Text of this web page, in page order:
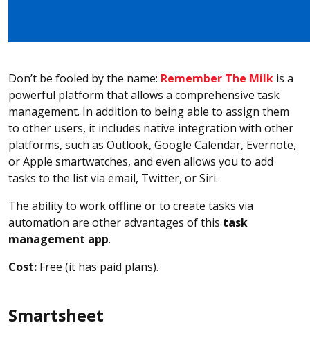
Don’t be fooled by the name: Remember The Milk is a
powerful platform that allows a comprehensive task
management. In addition to being able to assign them
to other users, it includes native integration with other
platforms, such as Outlook, Google Calendar, Evernote,
or Apple smartwatches, and even allows you to add
tasks to the list via email, Twitter, or Siri.
The ability to work offline or to create tasks via
automation are other advantages of this task
management app.
Cost: Free (it has paid plans).
Smartsheet